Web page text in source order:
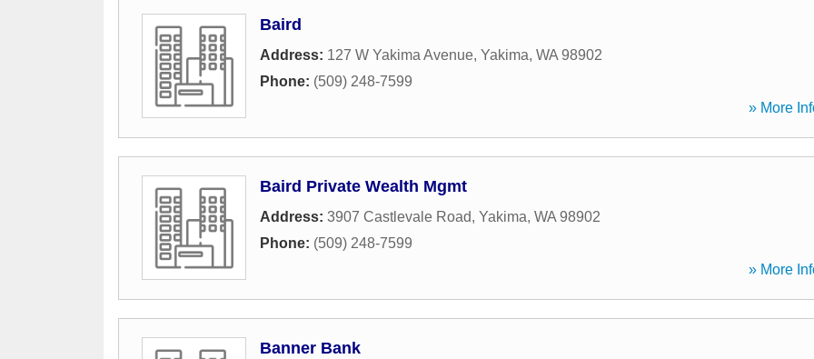
Baird
Address: 127 W Yakima Avenue, Yakima, WA 98902
Phone: (509) 248-7599
» More
Baird Private Wealth Mgmt
Address: 3907 Castlevale Road, Yakima, WA 98902
Phone: (509) 248-7599
» More
Banner Bank